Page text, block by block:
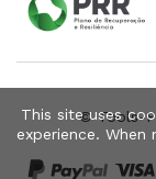
© Tools-
This site uses
experience.